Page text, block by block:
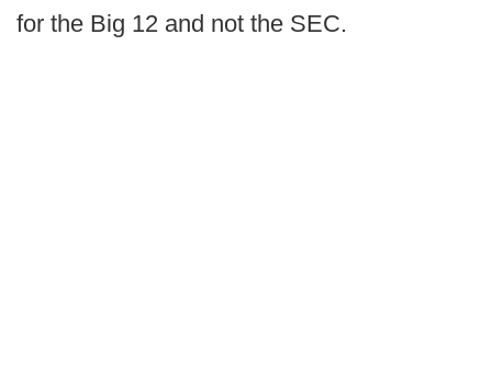
for the Big 12 and not the SEC.